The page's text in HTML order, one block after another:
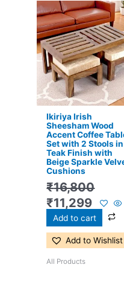
Ikiriya Irish
Sheesham Wood
Accent Coffee
Set with 2 Stools in
Teak Finish with
Beige Sparkle
Cushions
₹16,800
Original
price
was:
₹16,800.
₹11,299
price
is:
Add to cart
Add to Wishlist
All Products